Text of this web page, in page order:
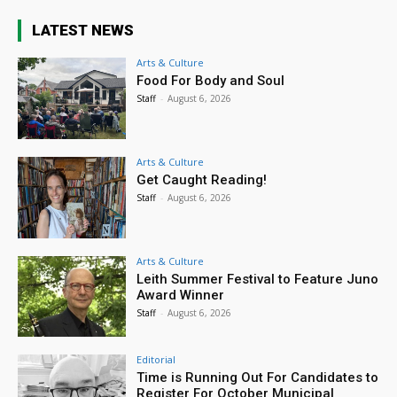
LATEST NEWS
Arts & Culture
Food For Body and Soul
Staff - August 6, 2026
Arts & Culture
Get Caught Reading!
Staff - August 6, 2026
Arts & Culture
Leith Summer Festival to Feature Juno
Award Winner
Staff - August 6, 2026
Editorial
Time is Running Out For Candidates to